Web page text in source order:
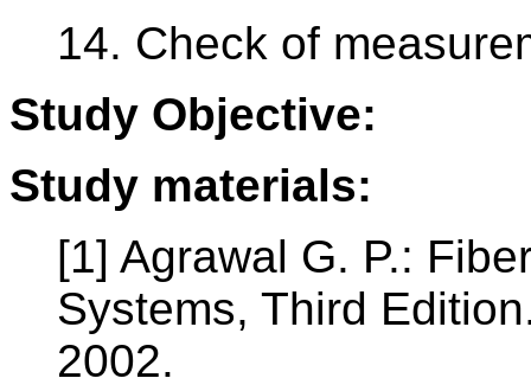
14. Check of
Study Objective:
Study materials:
[1] Agrawal G. P.:
Systems, Third
2002.